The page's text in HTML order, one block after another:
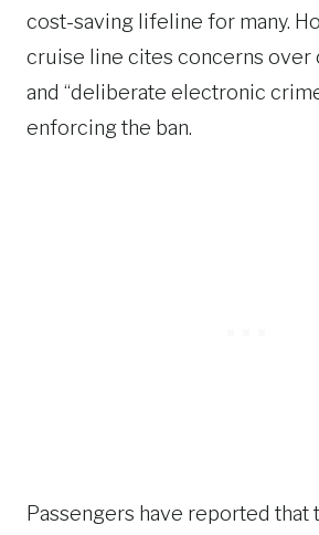
cost-saving lifeline for many.
cruise line cites concerns over
and “deliberate electronic
enforcing the ban.
Passengers have reported that